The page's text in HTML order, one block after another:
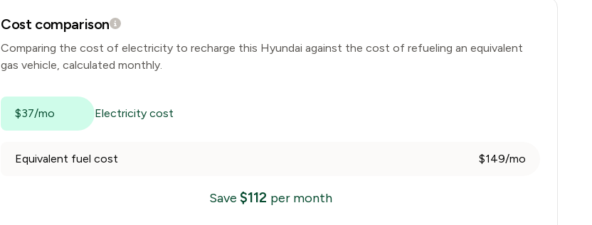
Cost comparison
Comparing the cost of electricity to recharge this Hyundai against the cost of refueling an equivalent
gas vehicle, calculated monthly.
$37/mo Electricity cost
Equivalent fuel cost $149/mo
Save $112 per month